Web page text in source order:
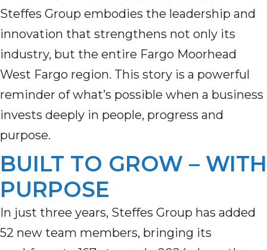
Steffes Group embodies the leadership and
innovation that strengthens not only its
industry, but the entire Fargo Moorhead
West Fargo region. This story is a powerful
reminder of what’s possible when a business
invests deeply in people, progress and
purpose.
BUILT TO GROW – WITH
PURPOSE
In just three years, Steffes Group has added
52 new team members, bringing its